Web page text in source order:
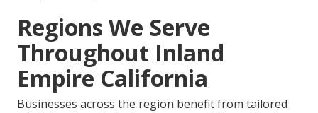
Regions We Serve
Throughout Inland
Empire California
Businesses across the region benefit from tailored